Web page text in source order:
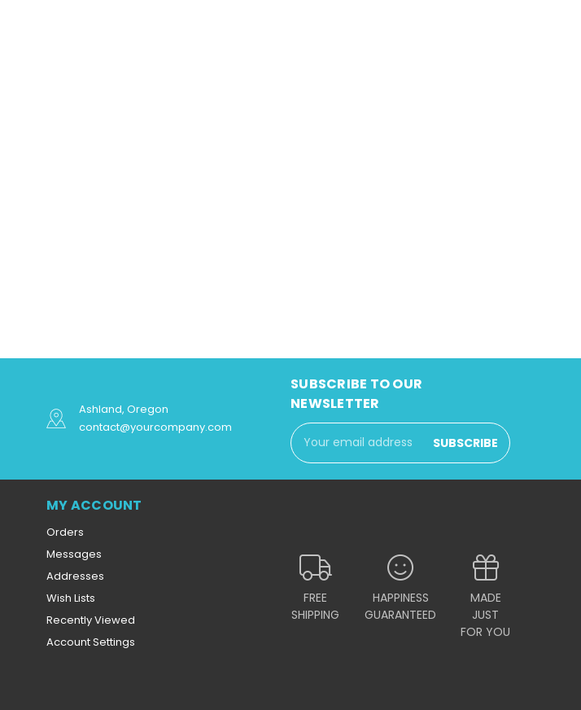
Ashland, Oregon
contact@yourcompany.com
SUBSCRIBE TO OUR
NEWSLETTER
Email
Address
MY ACCOUNT
Orders
Messages
Addresses
Wish Lists
Recently Viewed
Account Settings
FREE
SHIPPING
HAPPINESS
GUARANTEED
MADE
JUST
FOR YOU